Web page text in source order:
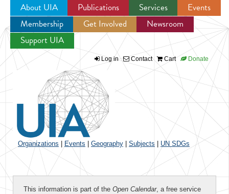
Jump to navigation
About UIA Publications Services
Events
Membership
Get Involved
Newsroom
Support UIA
Log in Contact Cart Donate
Organizations Events Geography Subjects UN SDGs
This information is part of the Open Calendar, a free service